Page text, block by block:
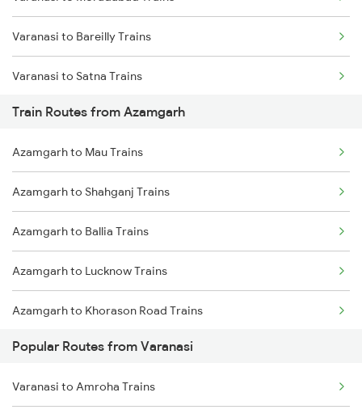
Chennai to Coimbatore Trains
Varanasi to Bareilly Trains
Varanasi to Satna Trains
Varanasi to Katni Trains
Train Routes from Azamgarh
Azamgarh to Mau Trains
Azamgarh to Shahganj Trains
Azamgarh to Ballia Trains
Azamgarh to Lucknow Trains
Azamgarh to Khorason Road Trains
Azamgarh to New Delhi Trains
Popular Routes from Varanasi
Varanasi to Amroha Trains